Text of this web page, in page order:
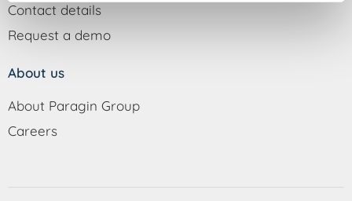
Contact details
Request a demo
About us
About Paragin Group
Careers